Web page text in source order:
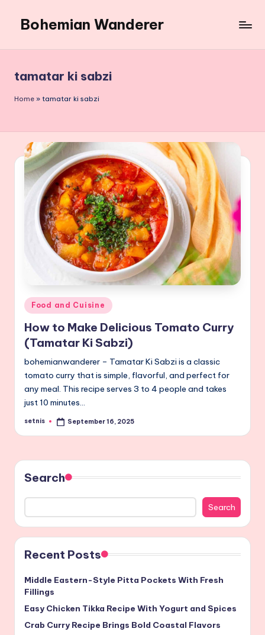
content
Bohemian Wanderer
Bohemian
Wanderer
tamatar ki sabzi
Home » tamatar ki sabzi
Posted
in
Food and Cuisine
How to Make Delicious Tomato Curry
(Tamatar Ki Sabzi)
bohemianwanderer – Tamatar Ki Sabzi is a classic
tomato curry that is simple, flavorful, and perfect for
any meal. This recipe serves 3 to 4 people and takes
just 10 minutes…
Posted
setnis September 16, 2025
Search
Search
Recent Posts
Middle Eastern-Style Pitta Pockets With Fresh
Fillings
Easy Chicken Tikka Recipe With Yogurt and Spices
Crab Curry Recipe Brings Bold Coastal Flavors